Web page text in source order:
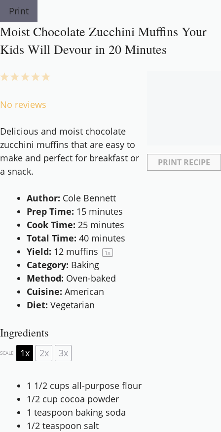
Print
Moist Chocolate Zucchini Muffins Your
Kids Will Devour in 20 Minutes
PRINT RECIPE
5
4
3
2
1
No reviews
Delicious and moist chocolate
zucchini muffins that are easy to
make and perfect for breakfast or
a snack.
Author: Cole Bennett
Prep Time: 15 minutes
Cook Time: 25 minutes
Total Time: 40 minutes
Yield: 12 muffins 1x
Category: Baking
Method: Oven-baked
Cuisine: American
Diet: Vegetarian
Ingredients
SCALE 1x 2x 3x
1 1/2 cups all-purpose flour
1/2 cup cocoa powder
1 teaspoon baking soda
1/2 teaspoon salt